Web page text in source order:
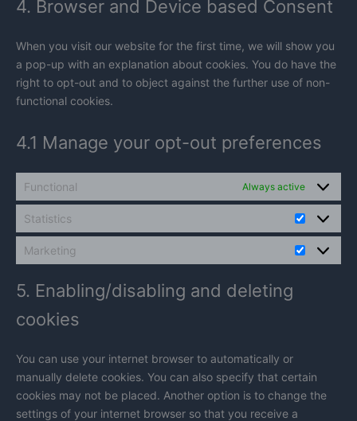
4. Browser and Device based Consent
When you visit our website for the first time, we will show you
a pop-up with an explanation about cookies. You do have the
right to opt-out and to object against the further use of non-
functional cookies.
4.1 Manage your opt-out preferences
Functional Always active
Statistics
Statistics
Marketing
Marketing
5. Enabling/disabling and deleting
cookies
You can use your internet browser to automatically or
manually delete cookies. You can also specify that certain
cookies may not be placed. Another option is to change the
settings of your internet browser so that you receive a